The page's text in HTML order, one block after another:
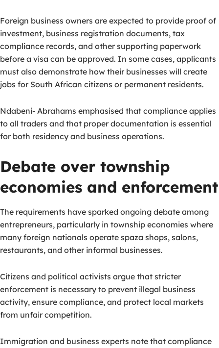
Foreign business owners are expected to provide proof of
investment, business registration documents, tax
compliance records, and other supporting paperwork
before a visa can be approved. In some cases, applicants
must also demonstrate how their businesses will create
jobs for South African citizens or permanent residents.
Ndabeni- Abrahams emphasised that compliance applies
to all traders and that proper documentation is essential
for both residency and business operations.
Debate over township
economies and enforcement
The requirements have sparked ongoing debate among
entrepreneurs, particularly in township economies where
many foreign nationals operate spaza shops, salons,
restaurants, and other informal businesses.
Citizens and political activists argue that stricter
enforcement is necessary to prevent illegal business
activity, ensure compliance, and protect local markets
from unfair competition.
Immigration and business experts note that compliance